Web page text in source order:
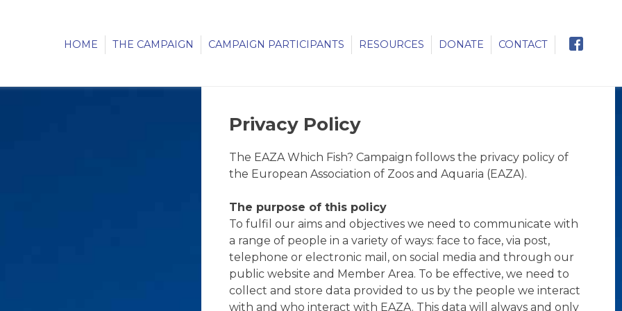
HOME THE CAMPAIGN CAMPAIGN PARTICIPANTS RESOURCES DONATE CONTACT
Privacy Policy
The EAZA Which Fish? Campaign follows the privacy policy of
the European Association of Zoos and Aquaria (EAZA).
The purpose of this policy
To fulfil our aims and objectives we need to communicate with
a range of people in a variety of ways: face to face, via post,
telephone or electronic mail, on social media and through our
public website and Member Area. To be effective, we need to
collect and store data provided to us by the people we interact
with and who interact with EAZA. This data will always and only